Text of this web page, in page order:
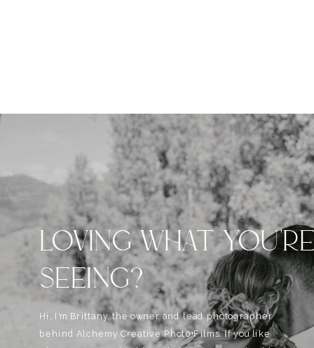
LOVING WHAT
SEEING?
Hi, I'm Brittany, the owner and lead photographer
behind Alchemy Creative Phot0+Films. If you like